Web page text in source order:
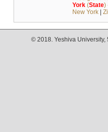
York(State)
New York|
© 2018. Yeshiva University,